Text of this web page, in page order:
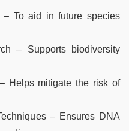
– To aid in future species
– Supports biodiversity
Helps mitigate the risk of
– Ensures DNA